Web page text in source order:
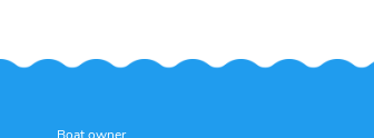
Boat owner